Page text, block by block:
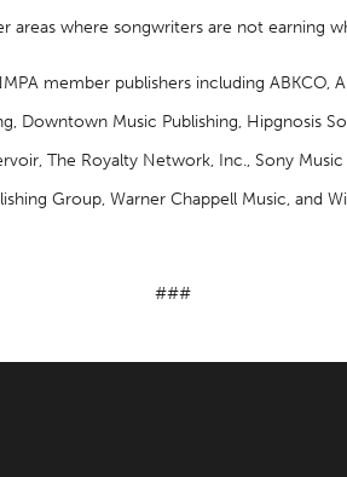
areas where songwriters are not earning
member publishers including ABKCO,
Downtown Music Publishing, Hipgnosis
The Royalty Network, Inc., Sony
Group, Warner Chappell Music, and
###